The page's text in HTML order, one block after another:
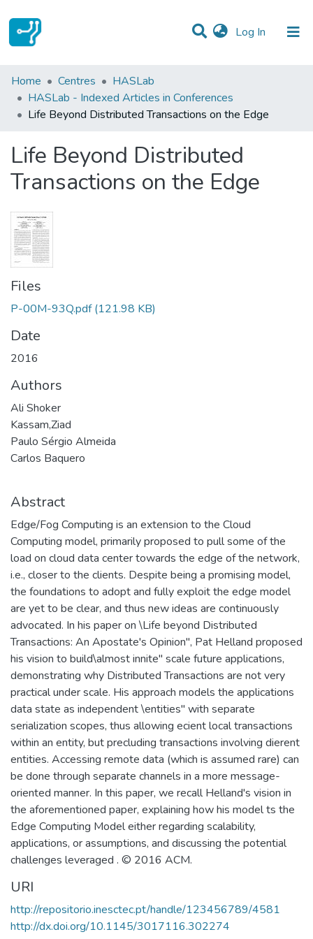
Log In (current)
Statistics
Communities & Collections
Home Centres
HASLab
HASLab - Indexed Articles in Conferences
Life Beyond Distributed Transactions on the Edge
Life Beyond Distributed
Transactions on the Edge
Files
P-00M-93Q.pdf (121.98 KB)
Date
2016
Authors
Ali Shoker
Kassam,Ziad
Paulo Sérgio Almeida
Carlos Baquero
Abstract
Edge/Fog Computing is an extension to the Cloud
Computing model, primarily proposed to pull some of the
load on cloud data center towards the edge of the network,
i.e., closer to the clients. Despite being a promising model,
the foundations to adopt and fully exploit the edge model
are yet to be clear, and thus new ideas are continuously
advocated. In his paper on \Life beyond Distributed
Transactions: An Apostate's Opinion", Pat Helland proposed
his vision to build\almost innite" scale future applications,
demonstrating why Distributed Transactions are not very
practical under scale. His approach models the applications
data state as independent \entities" with separate
serialization scopes, thus allowing ecient local transactions
within an entity, but precluding transactions involving dierent
entities. Accessing remote data (which is assumed rare) can
be done through separate channels in a more message-
oriented manner. In this paper, we recall Helland's vision in
the aforementioned paper, explaining how his model ts the
Edge Computing Model either regarding scalability,
applications, or assumptions, and discussing the potential
challenges leveraged . © 2016 ACM.
URI
http://repositorio.inesctec.pt/handle/123456789/4581
http://dx.doi.org/10.1145/3017116.302274